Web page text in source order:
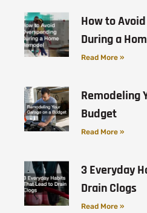
How to
During a
Read More »
Remodeling
Budget
Read More »
3 Everyday
Drain Clogs
Read More »